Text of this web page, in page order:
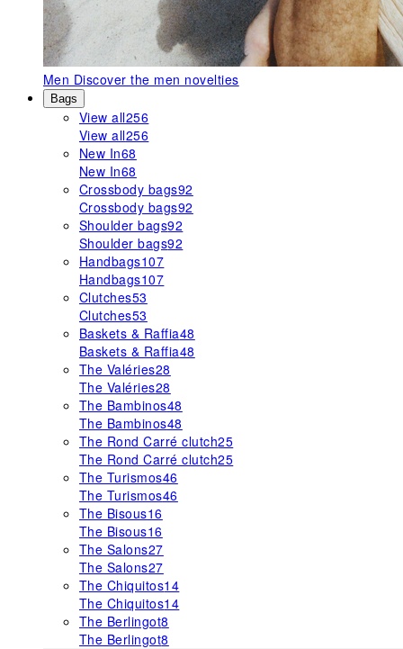
Men Discover the men novelties
Bags
View all256
View all256
New In68
New In68
Crossbody bags92
Crossbody bags92
Shoulder bags92
Shoulder bags92
Handbags107
Handbags107
Clutches53
Clutches53
Baskets & Raffia48
Baskets & Raffia48
The Valéries28
The Valéries28
The Bambinos48
The Bambinos48
The Rond Carré clutch25
The Rond Carré clutch25
The Turismos46
The Turismos46
The Bisous16
The Bisous16
The Salons27
The Salons27
The Chiquitos14
The Chiquitos14
The Berlingot8
The Berlingot8